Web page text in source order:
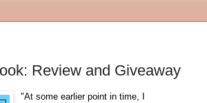
Review and Giveaway
"At some earlier point in time, I